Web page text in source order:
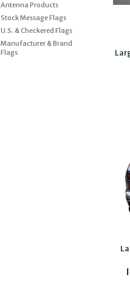
Antenna Products
Stock Message Flags
U.S. & Checkered Flags
Manufacturer & Brand
Flags